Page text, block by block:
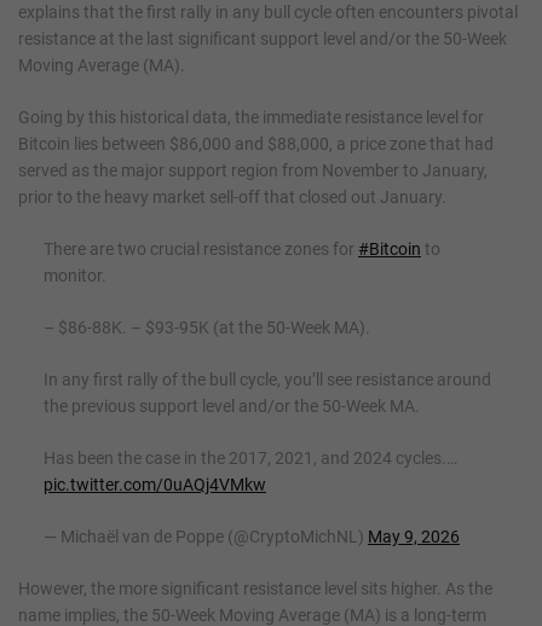
explains that the first rally in any bull cycle often encounters pivotal
resistance at the last significant support level and/or the 50-Week
Moving Average (MA).
Going by this historical data, the immediate resistance level for
Bitcoin lies between $86,000 and $88,000, a price zone that had
served as the major support region from November to January,
prior to the heavy market sell-off that closed out January.
There are two crucial resistance zones for #Bitcoin to
monitor.
– $86-88K. – $93-95K (at the 50-Week MA).
In any first rally of the bull cycle, you’ll see resistance around
the previous support level and/or the 50-Week MA.
Has been the case in the 2017, 2021, and 2024 cycles.…
pic.twitter.com/0uAQj4VMkw
— Michaël van de Poppe (@CryptoMichNL) May 9, 2026
However, the more significant resistance level sits higher. As the
name implies, the 50-Week Moving Average (MA) is a long-term